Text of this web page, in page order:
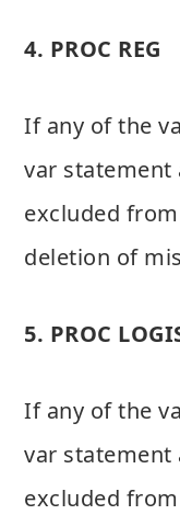
4. PROC REG
If any of the
var statement
excluded
deletion of
5. PROC
If any of the
var statement
excluded